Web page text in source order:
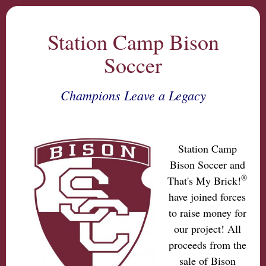
Station Camp Bison
Soccer
Champions Leave a Legacy
Station Camp
Bison Soccer and
That's My Brick!®
have joined forces
to raise money for
our project! All
proceeds from the
sale of Bison